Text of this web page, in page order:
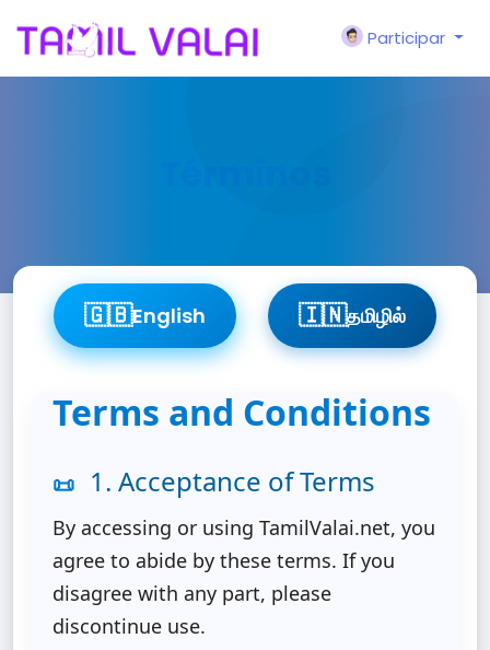
Participar
🇬🇧English 🇮🇳தமிழில்
Terms and Conditions
📜 1. Acceptance of Terms
By accessing or using TamilValai.net, you
agree to abide by these terms. If you
disagree with any part, please
discontinue use.